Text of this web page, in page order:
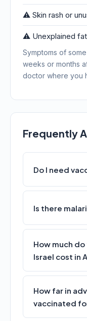
⚠️ Skin rash or
⚠️ Unexplained
Symptoms of
weeks or months
doctor where you
Frequently
Do I need
Is there
How much
Israel cost in
How far in
vaccinated